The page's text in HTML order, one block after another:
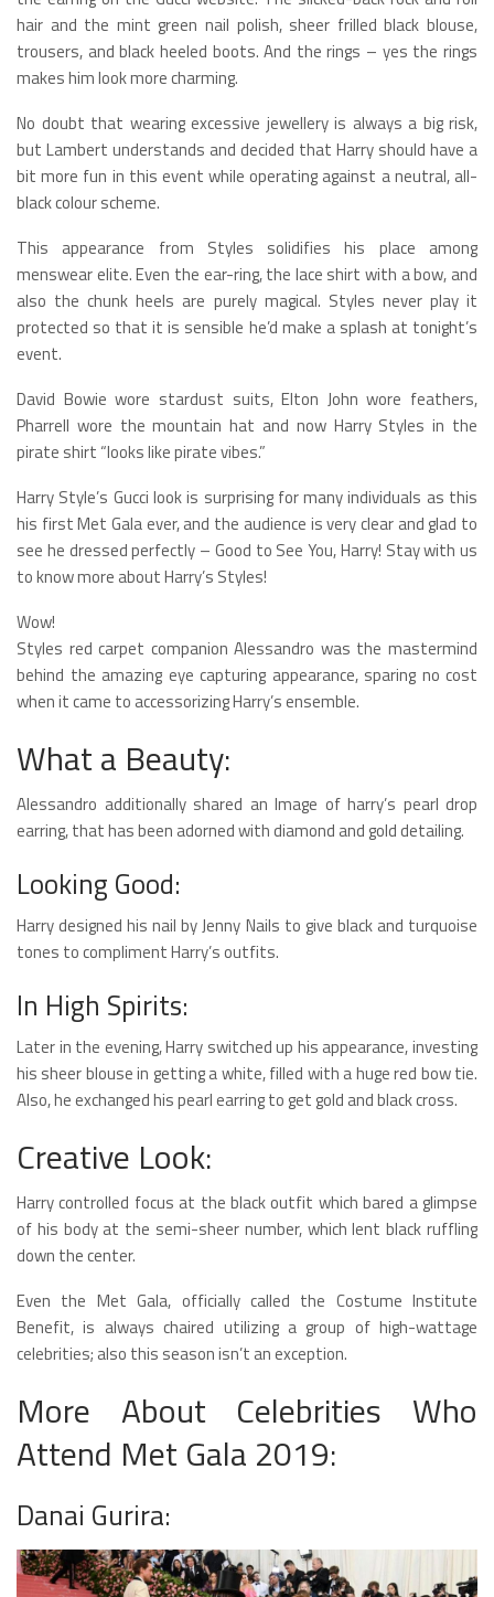
hair and the mint green nail polish, sheer frilled black blouse,
trousers, and black heeled boots. And the rings – yes the rings
makes him look more charming.
No doubt that wearing excessive jewellery is always a big risk,
but Lambert understands and decided that Harry should have a
bit more fun in this event while operating against a neutral, all-
black colour scheme.
This appearance from Styles solidifies his place among
menswear elite. Even the ear-ring, the lace shirt with a bow, and
also the chunk heels are purely magical. Styles never play it
protected so that it is sensible he’d make a splash at tonight’s
event.
David Bowie wore stardust suits, Elton John wore feathers,
Pharrell wore the mountain hat and now Harry Styles in the
pirate shirt “looks like pirate vibes.”
Harry Style’s Gucci look is surprising for many individuals as this
his first Met Gala ever, and the audience is very clear and glad to
see he dressed perfectly – Good to See You, Harry! Stay with us
to know more about Harry’s Styles!
Wow!
Styles red carpet companion Alessandro was the mastermind
behind the amazing eye capturing appearance, sparing no cost
when it came to accessorizing Harry’s ensemble.
What a Beauty:
Alessandro additionally shared an Image of harry’s pearl drop
earring, that has been adorned with diamond and gold detailing.
Looking Good:
Harry designed his nail by Jenny Nails to give black and turquoise
tones to compliment Harry’s outfits.
In High Spirits:
Later in the evening, Harry switched up his appearance, investing
his sheer blouse in getting a white, filled with a huge red bow tie.
Also, he exchanged his pearl earring to get gold and black cross.
Creative Look:
Harry controlled focus at the black outfit which bared a glimpse
of his body at the semi-sheer number, which lent black ruffling
down the center.
Even the Met Gala, officially called the Costume Institute
Benefit, is always chaired utilizing a group of high-wattage
celebrities; also this season isn’t an exception.
More About Celebrities Who
Attend Met Gala 2019:
Danai Gurira: